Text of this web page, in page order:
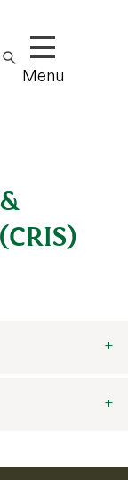
Show/hide
Menu